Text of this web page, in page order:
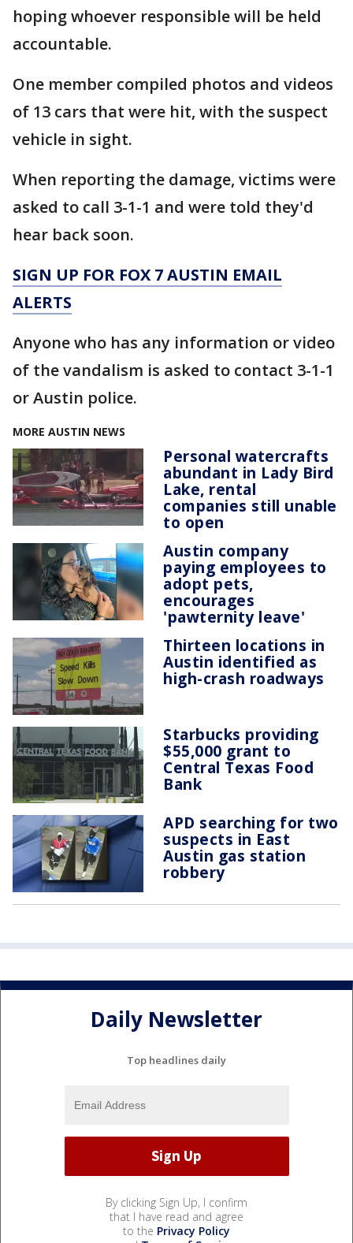
hoping whoever responsible will be held
accountable.
One member compiled photos and videos
of 13 cars that were hit, with the suspect
vehicle in sight.
When reporting the damage, victims were
asked to call 3-1-1 and were told they'd
hear back soon.
SIGN UP FOR FOX 7 AUSTIN EMAIL
ALERTS
Anyone who has any information or video
of the vandalism is asked to contact 3-1-1
or Austin police.
MORE AUSTIN NEWS
Personal watercrafts
abundant in Lady Bird
Lake, rental
companies still unable
to open
Austin company
paying employees to
adopt pets,
encourages
'pawternity leave'
Thirteen locations in
Austin identified as
high-crash roadways
Starbucks providing
$55,000 grant to
Central Texas Food
Bank
APD searching for two
suspects in East
Austin gas station
robbery
Daily Newsletter
Top headlines daily
By clicking Sign Up, I confirm
that I have read and agree
to the Privacy Policy